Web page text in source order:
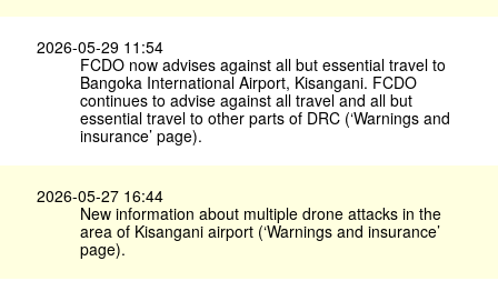
2026-05-29 11:54
FCDO now advises against all but essential travel to
Bangoka International Airport, Kisangani. FCDO
continues to advise against all travel and all but
essential travel to other parts of DRC (‘Warnings and
insurance’ page).
2026-05-27 16:44
New information about multiple drone attacks in the
area of Kisangani airport (‘Warnings and insurance’
page).